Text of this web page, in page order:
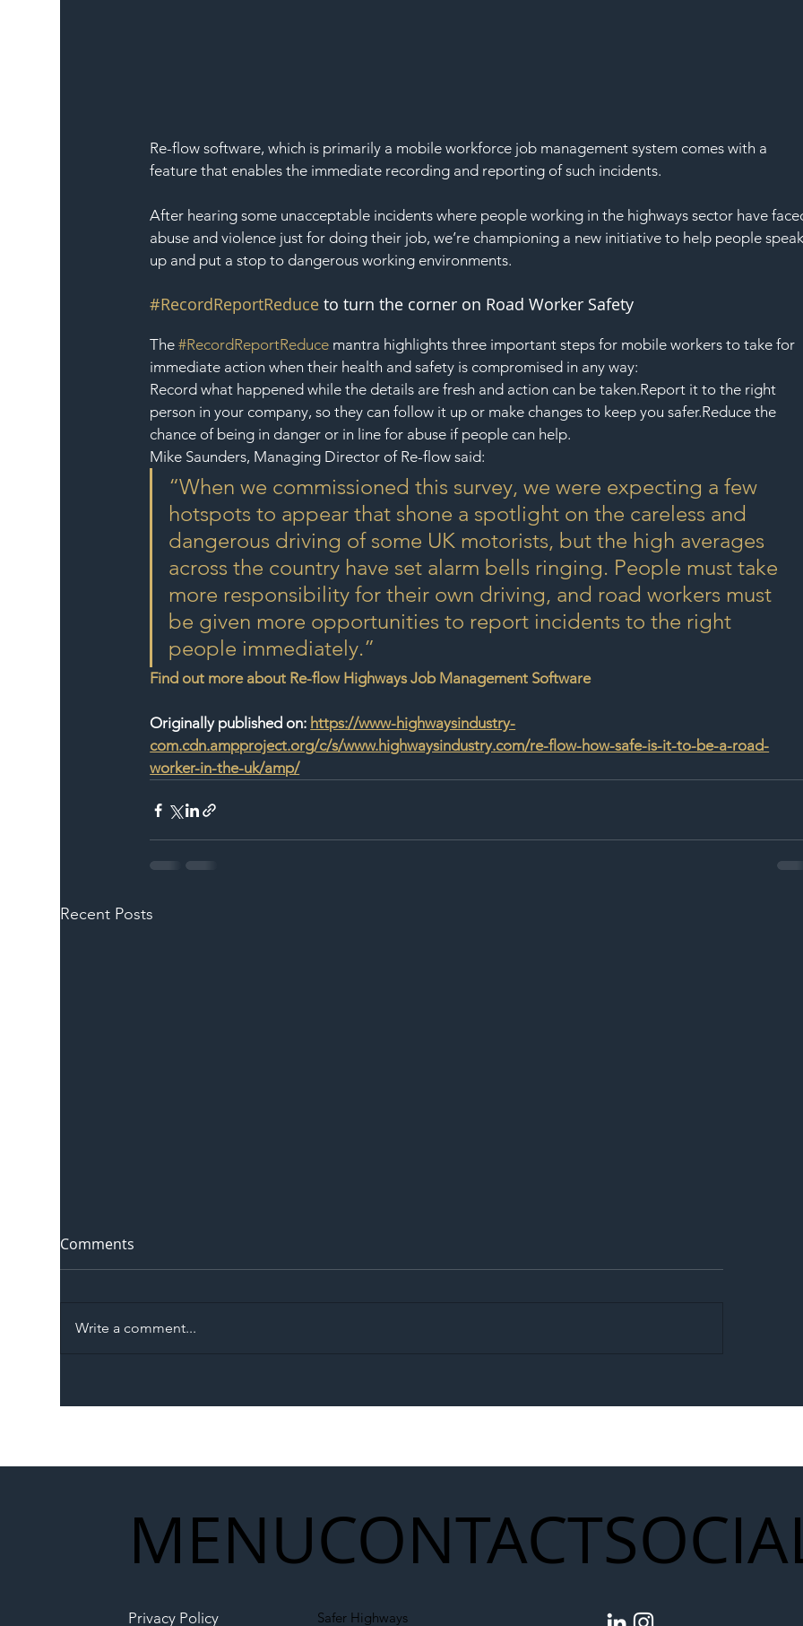
Re-flow software, which is primarily a mobile workforce job management system comes with a
feature that enables the immediate recording and reporting of such incidents.
After hearing some unacceptable incidents where people working in the highways sector have
abuse and violence just for doing their job, we’re championing a new initiative to help people
up and put a stop to dangerous working environments.
#RecordReportReduce to turn the corner on Road Worker Safety
The #RecordReportReduce mantra highlights three important steps for mobile workers to take for
immediate action when their health and safety is compromised in any way:
Record what happened while the details are fresh and action can be taken.Report it to the right
person in your company, so they can follow it up or make changes to keep you safer.Reduce the
chance of being in danger or in line for abuse if people can help.
Mike Saunders, Managing Director of Re-flow said:
“When we commissioned this survey, we were expecting a few
hotspots to appear that shone a spotlight on the careless and
dangerous driving of some UK motorists, but the high averages
across the country have set alarm bells ringing. People must take
more responsibility for their own driving, and road workers must
be given more opportunities to report incidents to the right
people immediately.”
Find out more about Re-flow Highways Job Management Software
Originally published on: https://www-highwaysindustry-
com.cdn.ampproject.org/c/s/www.highwaysindustry.com/re-flow-how-safe-is-it-to-be-a-road-
worker-in-the-uk/amp/
Recent Posts
Memorandum: Why
Partnership Could Signal a
Infrastructure
Set to Shift Liability Up the
Year Delivery
Comments
Write a comment...
CONTACT
Safer Highways
MENU
Privacy Policy